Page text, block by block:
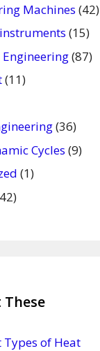
Machines (42)
(15)
(87)
(11)
(36)
Cycles (9)
(1)
Types of Heat